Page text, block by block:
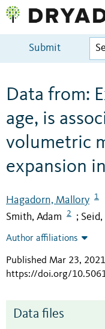
Submit
Data from:
age, is
volumetric
expansion
Hagadorn, Mallory 1
Smith, Adam 2 ;
Author affiliations
Published Mar 23,
https://doi.org/
Data files